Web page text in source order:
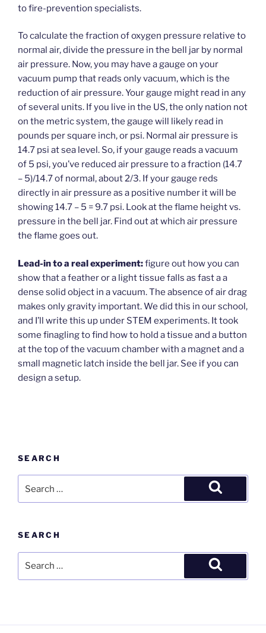
to fire-prevention specialists.
To calculate the fraction of oxygen pressure relative to
normal air, divide the pressure in the bell jar by normal
air pressure. Now, you may have a gauge on your
vacuum pump that reads only vacuum, which is the
reduction of air pressure. Your gauge might read in any
of several units. If you live in the US, the only nation not
on the metric system, the gauge will likely read in
pounds per square inch, or psi. Normal air pressure is
14.7 psi at sea level. So, if your gauge reads a vacuum
of 5 psi, you’ve reduced air pressure to a fraction (14.7
– 5)/14.7 of normal, about 2/3. If your gauge reds
directly in air pressure as a positive number it will be
showing 14.7 – 5 = 9.7 psi. Look at the flame height vs.
pressure in the bell jar. Find out at which air pressure
the flame goes out.
Lead-in to a real experiment:figure out how you can
show that a feather or a light tissue falls as fast a a
dense solid object in a vacuum. The absence of air drag
makes only gravity important. We did this in our school,
and I’ll write this up under STEM experiments. It took
some finagling to find how to hold a tissue and a button
at the top of the vacuum chamber with a magnet and a
small magnetic latch inside the bell jar. See if you can
design a setup.
SEARCH
Search
SEARCH
Search